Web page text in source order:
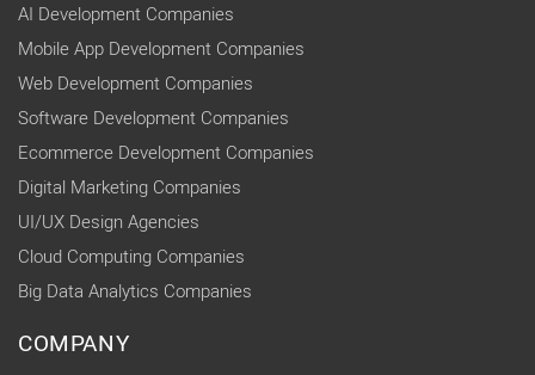
AI Development Companies
Mobile App Development Companies
Web Development Companies
Software Development Companies
Ecommerce Development Companies
Digital Marketing Companies
UI/UX Design Agencies
Cloud Computing Companies
Big Data Analytics Companies
COMPANY